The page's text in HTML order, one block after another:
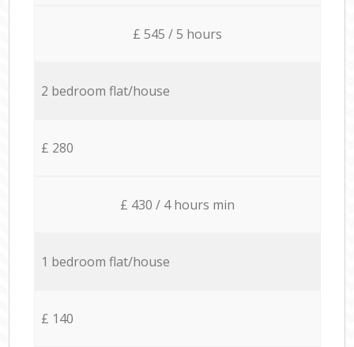
£ 545 / 5 hours
2 bedroom flat/house
£ 280
£ 430 / 4 hours min
1 bedroom flat/house
£ 140